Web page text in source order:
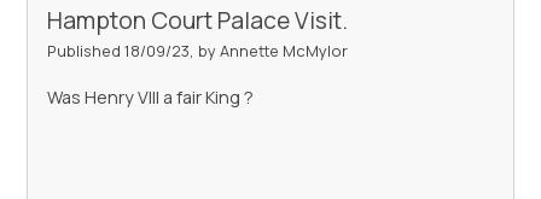
Hampton Court Palace Visit.
Published 18/09/23, by Annette McMylor
Was Henry VIII a fair King ?